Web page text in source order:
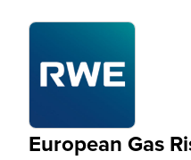
European Gas